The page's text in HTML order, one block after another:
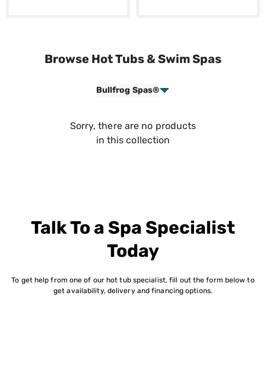
Browse Hot Tubs & Swim Spas
Bullfrog Spas®
Sorry, there are no products
in this collection
Talk To a Spa Specialist
Today
To get help from one of our hot tub specialist, fill out the form below to
get availability, delivery and financing options.